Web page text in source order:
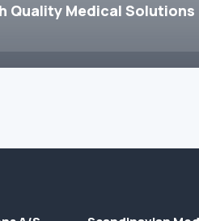
Quality Medical Solutions